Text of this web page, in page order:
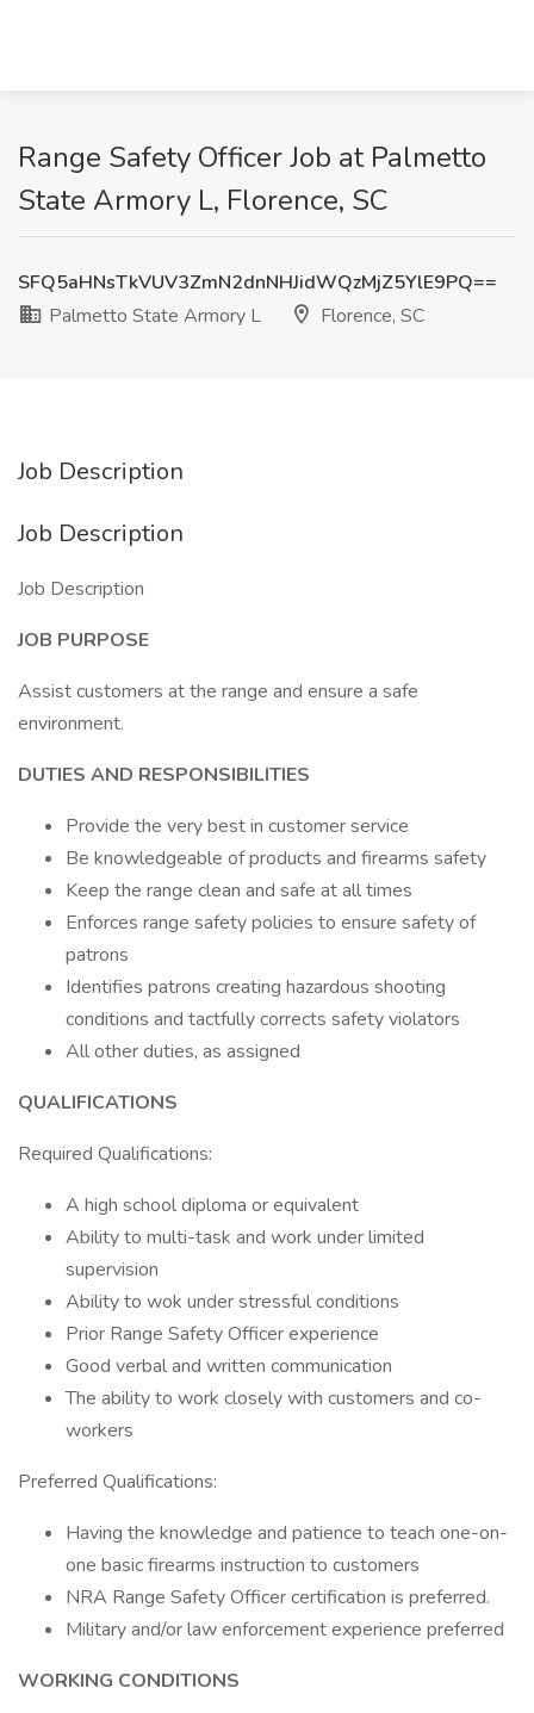
Range Safety Officer Job at Palmetto
State Armory L, Florence, SC
SFQ5aHNsTkVUV3ZmN2dnNHJidWQzMjZ5YlE9PQ==
Palmetto State Armory L
Florence, SC
Job Description
Job Description
Job Description
JOB PURPOSE
Assist customers at the range and ensure a safe
environment.
DUTIES AND RESPONSIBILITIES
Provide the very best in customer service
Be knowledgeable of products and firearms safety
Keep the range clean and safe at all times
Enforces range safety policies to ensure safety of
patrons
Identifies patrons creating hazardous shooting
conditions and tactfully corrects safety violators
All other duties, as assigned
QUALIFICATIONS
Required Qualifications:
A high school diploma or equivalent
Ability to multi-task and work under limited
supervision
Ability to wok under stressful conditions
Prior Range Safety Officer experience
Good verbal and written communication
The ability to work closely with customers and co-
workers
Preferred Qualifications:
Having the knowledge and patience to teach one-on-
one basic firearms instruction to customers
NRA Range Safety Officer certification is preferred.
Military and/or law enforcement experience preferred
WORKING CONDITIONS